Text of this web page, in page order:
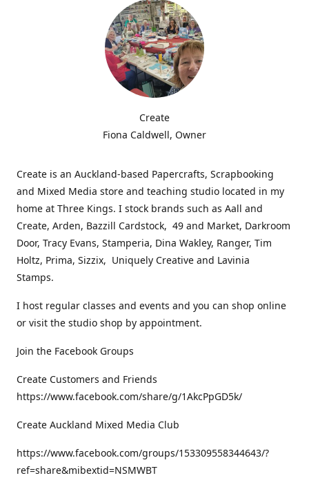
Create
Fiona Caldwell, Owner
Create is an Auckland-based Papercrafts, Scrapbooking
and Mixed Media store and teaching studio located in my
home at Three Kings. I stock brands such as Aall and
Create, Arden, Bazzill Cardstock, 49 and Market, Darkroom
Door, Tracy Evans, Stamperia, Dina Wakley, Ranger, Tim
Holtz, Prima, Sizzix, Uniquely Creative and Lavinia
Stamps.
I host regular classes and events and you can shop online
or visit the studio shop by appointment.
Join the Facebook Groups
Create Customers and Friends
https://www.facebook.com/share/g/1AkcPpGD5k/
Create Auckland Mixed Media Club
https://www.facebook.com/groups/153309558344643/?
ref=share&mibextid=NSMWBT